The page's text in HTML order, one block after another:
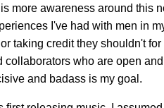
is more awareness around this
I've had with men in
taking credit they shouldn't
collaborators who are open
and badass is my goal.